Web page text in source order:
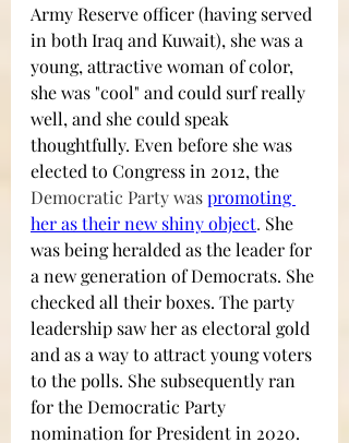
Army Reserve officer (having served
in both Iraq and Kuwait), she was a
young, attractive woman of color,
she was "cool" and could surf really
well, and she could speak
thoughtfully. Even before she was
elected to Congress in 2012, the
Democratic Party was promoting
her as their new shiny object. She
was being heralded as the leader for
a new generation of Democrats. She
checked all their boxes. The party
leadership saw her as electoral gold
and as a way to attract young voters
to the polls. She subsequently ran
for the Democratic Party
nomination for President in 2020.